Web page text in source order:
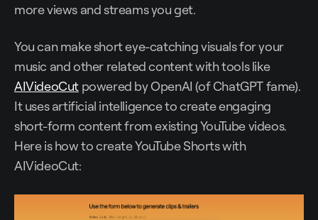
more views and streams you get.
You can make short eye-catching visuals for your
music and other related content with tools like
AIVideoCut powered by OpenAI (of ChatGPT fame).
It uses artificial intelligence to create engaging
short-form content from existing YouTube videos.
Here is how to create YouTube Shorts with
AIVideoCut: